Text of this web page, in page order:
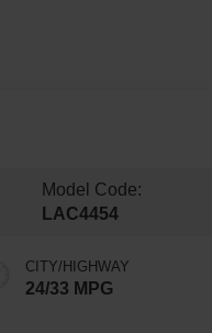
Model Code:
LAC4454
CITY/HIGHWAY
24/33 MPG